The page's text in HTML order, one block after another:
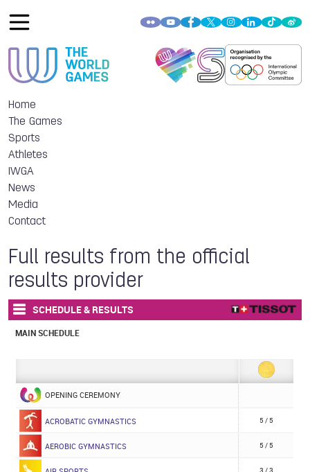
Home
The Games
Sports
Athletes
IWGA
News
Media
Contact
Full results from the official
results provider